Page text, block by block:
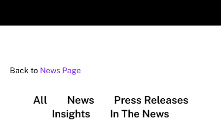
Back to News Page
All News
Press Releases
Insights
In The News